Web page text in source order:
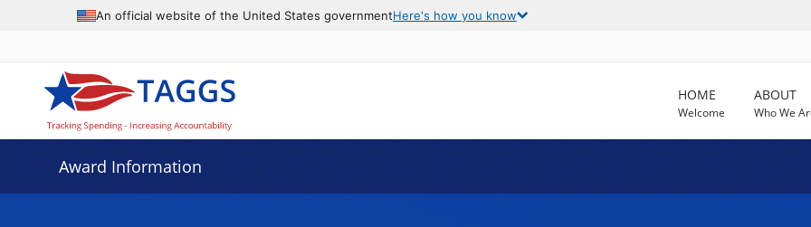
An official website of the United States governmentHere's how you know
HOME
Welcome
ABOUT
Who We
Award Information